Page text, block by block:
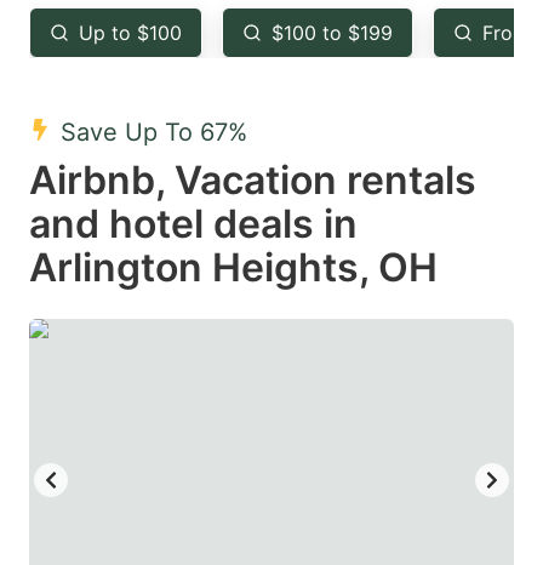
key
to
the
keyboard
shortcuts
for
changing
dates.
key
to
keyboard
shortcuts
for
changing
dates.
Up to $100 $100 to $199 From
Save Up To 67%
Airbnb, Vacation rentals
and hotel deals in
Arlington Heights, OH